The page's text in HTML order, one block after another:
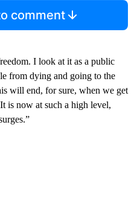
comment
I look at it as a public
from dying and going to the
will end, for sure, when we get
is now at such a high level,